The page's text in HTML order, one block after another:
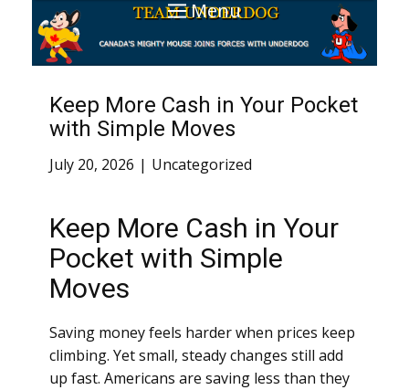
Menu
Keep More Cash in Your Pocket
with Simple Moves
July 20, 2026 Uncategorized
Keep More Cash in Your
Pocket with Simple
Moves
Saving money feels harder when prices keep
climbing. Yet small, steady changes still add
up fast. Americans are saving less than they